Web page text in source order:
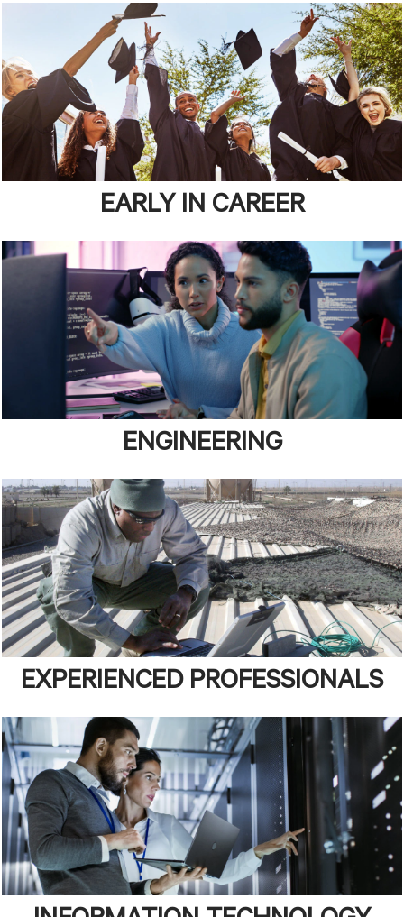
EARLY IN CAREER
ENGINEERING
EXPERIENCED PROFESSIONALS